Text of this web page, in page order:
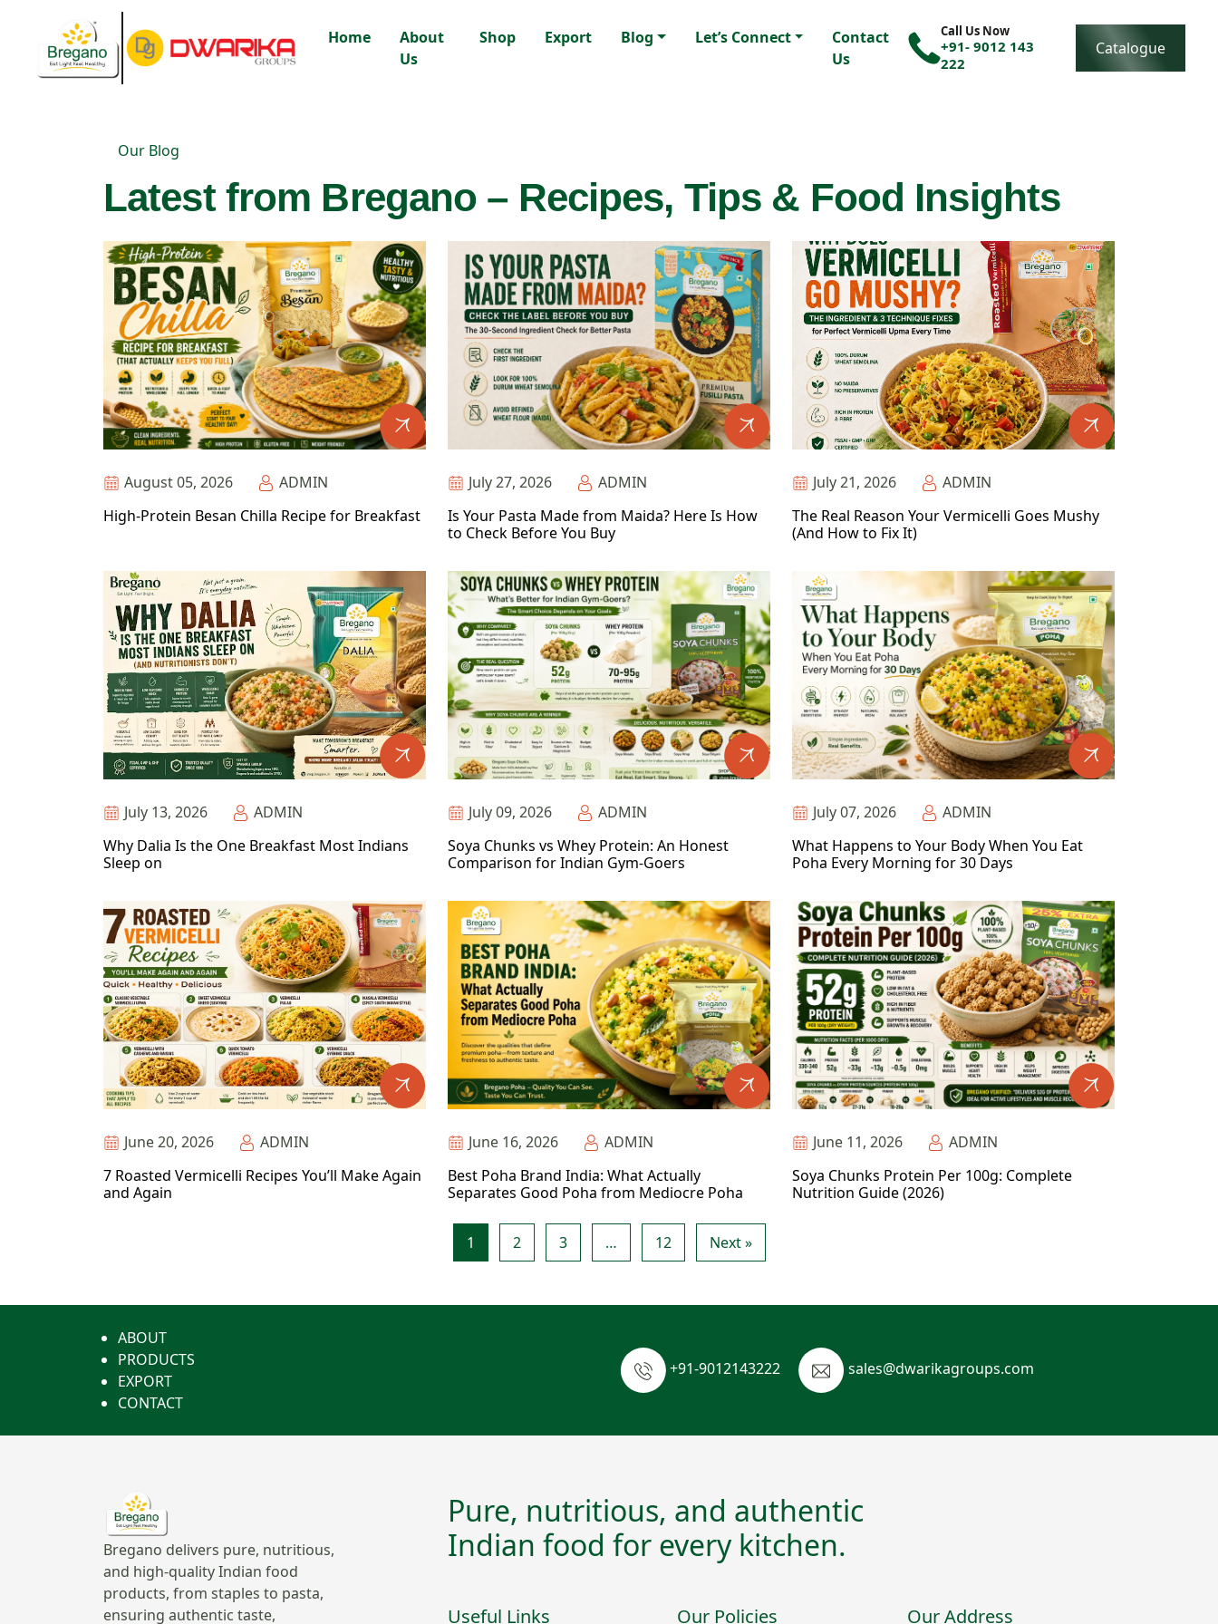
Home
About
Us
Shop Export Blog Let’s Connect
Contact
Us
Call Us Now
+91- 9012 143
222
Catalogue
Our Blog
Latest from Bregano – Recipes, Tips & Food Insights
August 05, 2026
ADMIN
High-Protein Besan Chilla Recipe for Breakfast
July 27, 2026
ADMIN
Is Your Pasta Made from Maida? Here Is How
to Check Before You Buy
July 21, 2026
ADMIN
The Real Reason Your Vermicelli Goes Mushy
(And How to Fix It)
July 13, 2026
ADMIN
Why Dalia Is the One Breakfast Most Indians
Sleep on
July 09, 2026
ADMIN
Soya Chunks vs Whey Protein: An Honest
Comparison for Indian Gym-Goers
July 07, 2026
ADMIN
What Happens to Your Body When You Eat
Poha Every Morning for 30 Days
June 20, 2026
ADMIN
7 Roasted Vermicelli Recipes You’ll Make Again
and Again
June 16, 2026
ADMIN
Best Poha Brand India: What Actually
Separates Good Poha from Mediocre Poha
June 11, 2026
ADMIN
Soya Chunks Protein Per 100g: Complete
Nutrition Guide (2026)
1 2 3 … 12 Next »
ABOUT
PRODUCTS
EXPORT
CONTACT
+91-9012143222 sales@dwarikagroups.com
Bregano delivers pure, nutritious,
and high-quality Indian food
products, from staples to pasta,
ensuring authentic taste,
Pure, nutritious, and authentic
Indian food for every kitchen.
Useful Links Our Policies Our Address